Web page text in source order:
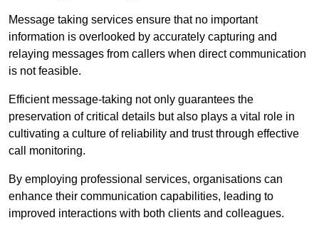
Message taking services ensure that no important
information is overlooked by accurately capturing and
relaying messages from callers when direct communication
is not feasible.
Efficient message-taking not only guarantees the
preservation of critical details but also plays a vital role in
cultivating a culture of reliability and trust through effective
call monitoring.
By employing professional services, organisations can
enhance their communication capabilities, leading to
improved interactions with both clients and colleagues.